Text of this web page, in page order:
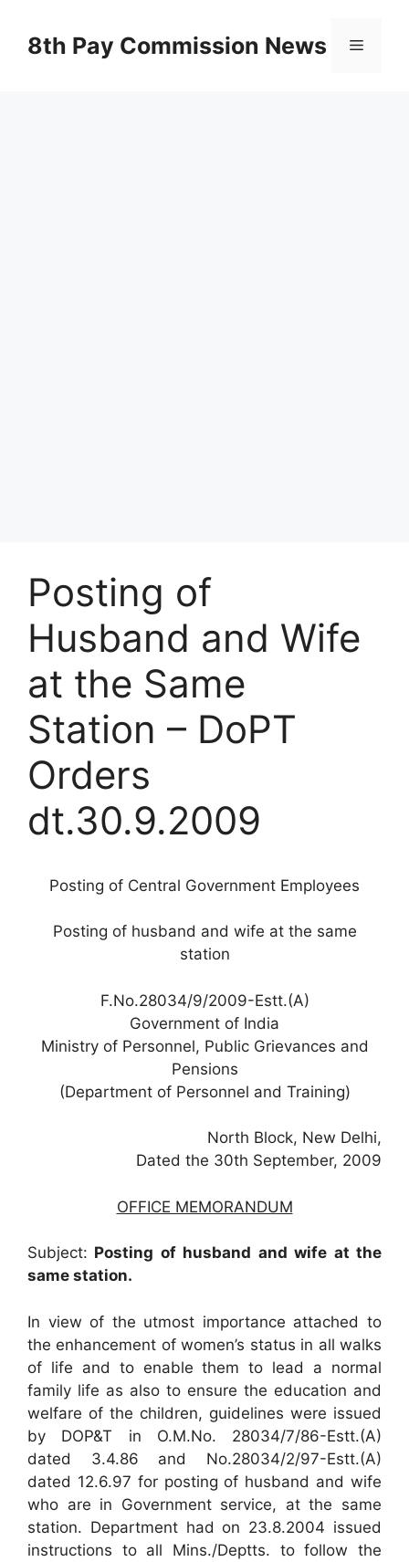
content8th Pay Commission News Menu
Posting of
Husband and Wife
at the Same
Station – DoPT
Orders
dt.30.9.2009
Posting of Central Government Employees
Posting of husband and wife at the same
station
F.No.28034/9/2009-Estt.(A)
Government of India
Ministry of Personnel, Public Grievances and
Pensions
(Department of Personnel and Training)
North Block, New Delhi,
Dated the 30th September, 2009
OFFICE MEMORANDUM
Subject: Posting of husband and wife at the
same station.
In view of the utmost importance attached to
the enhancement of women’s status in all walks
of life and to enable them to lead a normal
family life as also to ensure the education and
welfare of the children, guidelines were issued
by DOP&T in O.M.No. 28034/7/86-Estt.(A)
dated 3.4.86 and No.28034/2/97-Estt.(A)
dated 12.6.97 for posting of husband and wife
who are in Government service, at the same
station. Department had on 23.8.2004 issued
instructions to all Mins./Deptts. to follow the